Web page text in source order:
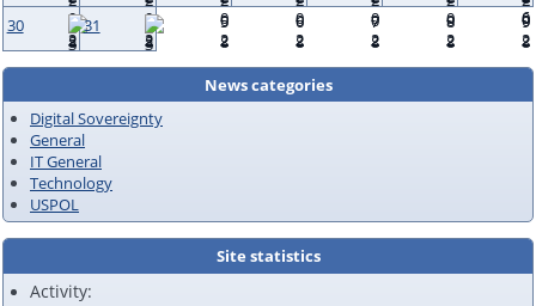
30 31
News categories
Digital Sovereignty
General
IT General
Technology
USPOL
Site statistics
Activity: